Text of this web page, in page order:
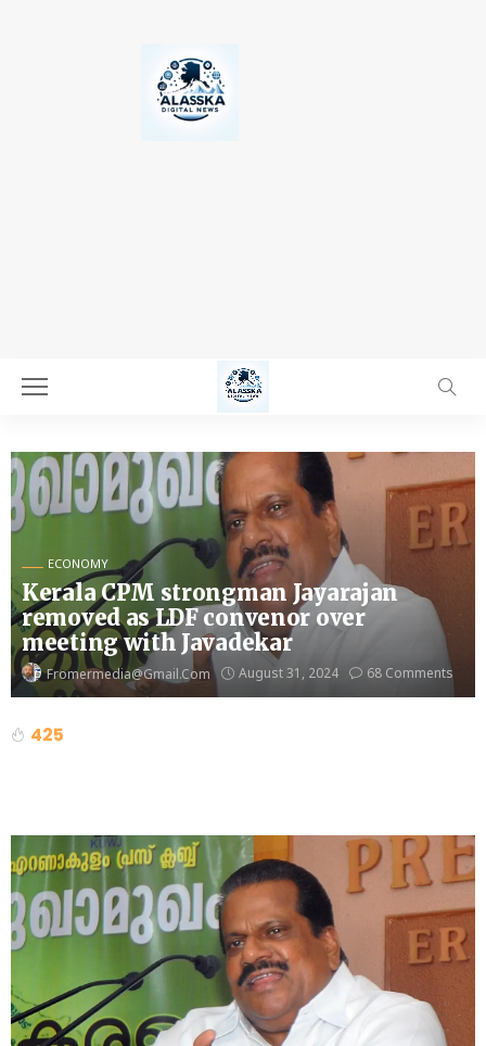
ECONOMY
Kerala CPM strongman Jayarajan
removed as LDF convenor over
meeting with Javadekar
Fromermedia@gmail.com August 31, 2024 68 Comments
425